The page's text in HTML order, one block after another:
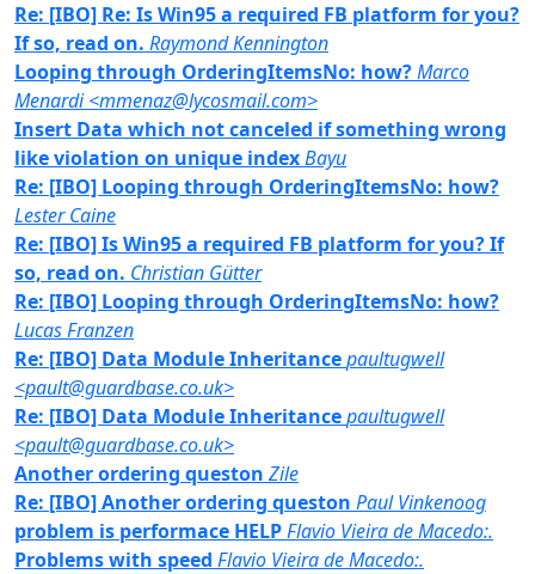
Re: [IBO] Re: Is Win95 a required FB platform for you?
If so, read on. Raymond Kennington
Looping through OrderingItemsNo: how?Marco
Menardi <mmenaz@lycosmail.com>
Insert Data which not canceled if something wrong
like violation on unique indexBayu
Re: [IBO] Looping through OrderingItemsNo: how?
Lester Caine
Re: [IBO] Is Win95 a required FB platform for you? If
so, read on. Christian Gütter
Re: [IBO] Looping through OrderingItemsNo: how?
Lucas Franzen
Re: [IBO] Data Module Inheritancepaultugwell
<pault@guardbase.co.uk>
Re: [IBO] Data Module Inheritancepaultugwell
<pault@guardbase.co.uk>
Another ordering queston Zile
Re: [IBO] Another ordering queston Paul Vinkenoog
problem is performace HELPFlavio Vieira de Macedo:.
Problems with speed Flavio Vieira de Macedo:.